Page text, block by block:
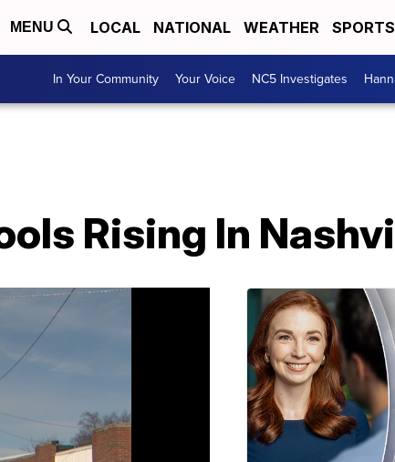
MENU LOCAL NATIONAL WEATHER SPORTS
In Your Community Your Voice NC5 Investigates
Rising In